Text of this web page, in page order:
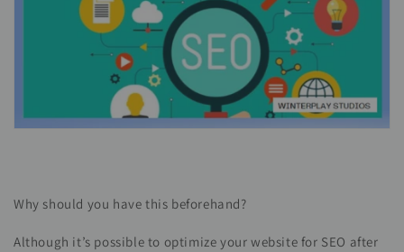
Why should you have this beforehand?
Although it’s possible to optimize your website for SEO after